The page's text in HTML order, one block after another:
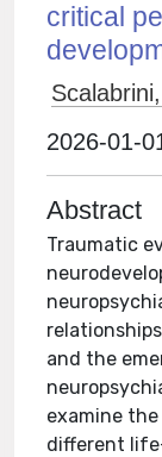
critical
2026-01-
Abstract
Traumatic
and the
examine
different